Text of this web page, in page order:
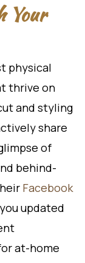
Your
physical
thrive on
and styling
share
of
behind-
Facebook
updated
at-home